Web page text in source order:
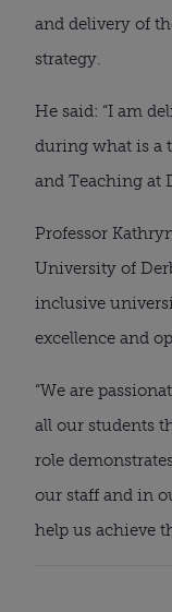
and delivery of
strategy.
He said: “I am
during what is a
and Teaching at
Professor
University of
inclusive
excellence and
“We are
all our students
role
our staff and in
help us achieve